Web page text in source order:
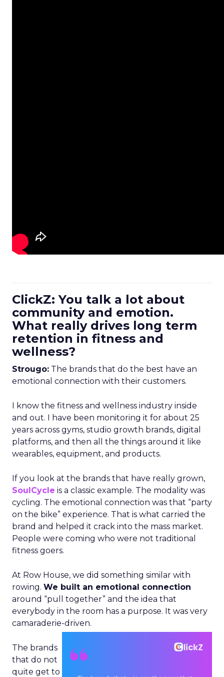
ClickZ: You talk a lot about
community and emotion.
What really drives long term
retention in fitness and
wellness?
Strougo: The brands that do the best have an
emotional connection with their customers.
I know the fitness and wellness industry inside
and out. I have been monitoring it for about 25
years across gyms, studio growth brands, digital
platforms, and then all the things around it like
wearables, equipment, and products.
If you look at the brands that have really grown,
SoulCycle is a classic example. The modality was
cycling. The emotional connection was that “party
on the bike” experience. That is what carried the
brand and helped it crack into the mass market.
People were coming who were not traditional
fitness goers.
At Row House, we did something similar with
rowing. We built an emotional connection
around “pull together” and the idea that
everybody in the room has a purpose. It was very
camaraderie-driven.
The brands
that do not
quite get to